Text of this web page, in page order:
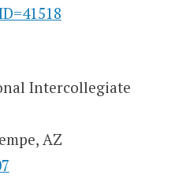
Intercollegiate
AZ